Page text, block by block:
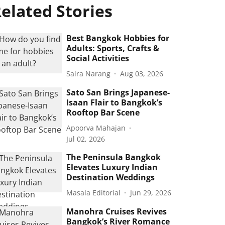
Stories
Best Bangkok Hobbies for
Adults: Sports, Crafts &
Social Activities
Saira Narang Aug 03, 2026
Sato San Brings Japanese-
Isaan Flair to Bangkok’s
Rooftop Bar Scene
Apoorva Mahajan
Jul 02, 2026
The Peninsula Bangkok
Elevates Luxury Indian
Destination Weddings
Masala Editorial Jun 29, 2026
Manohra Cruises Revives
Bangkok’s River Romance